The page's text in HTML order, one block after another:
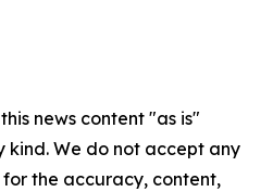
news content "as is"
We do not accept any
the accuracy, content,